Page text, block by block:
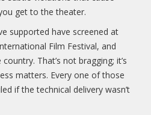
get to the theater.
supported have screened at
Film Festival, and
That’s not bragging; it’s
matters. Every one of those
if the technical delivery wasn’t